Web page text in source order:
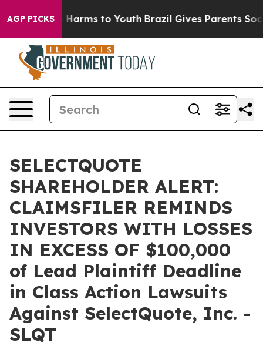
AGP PICKS
to Abate Harms to Youth Brazil Gives Parents Social
SELECTQUOTE
SHAREHOLDER ALERT:
CLAIMSFILER REMINDS
INVESTORS WITH LOSSES
IN EXCESS OF $100,000
of Lead Plaintiff Deadline
in Class Action Lawsuits
Against SelectQuote, Inc. -
SLQT